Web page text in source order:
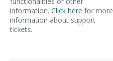
information. Click here for more
information about support
tickets.